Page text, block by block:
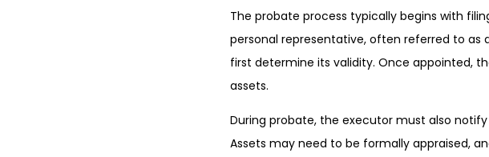
The probate process typically begins with
personal representative, often referred to as
first determine its validity. Once appointed,
assets.
During probate, the executor must also
Assets may need to be formally appraised,